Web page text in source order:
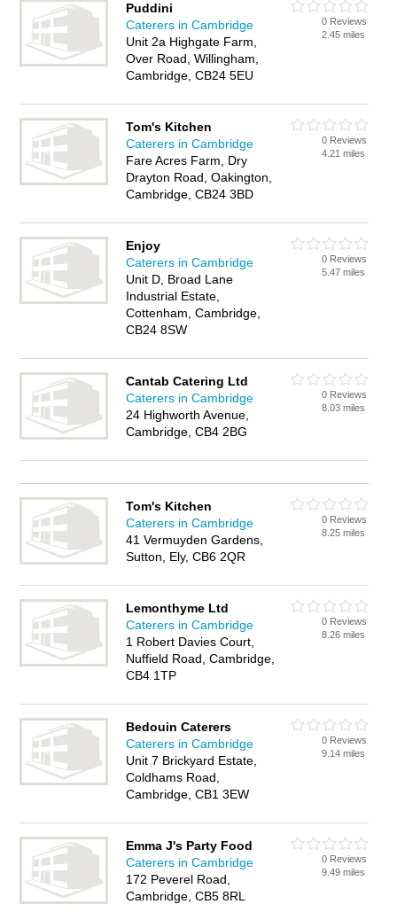
Puddini
Caterers in Cambridge
Unit 2a Highgate Farm,
Over Road, Willingham,
Cambridge, CB24 5EU
0 Reviews
2.45 miles
Tom's Kitchen
Caterers in Cambridge
Fare Acres Farm, Dry
Drayton Road, Oakington,
Cambridge, CB24 3BD
0 Reviews
4.21 miles
Enjoy
Caterers in Cambridge
Unit D, Broad Lane
Industrial Estate,
Cottenham, Cambridge,
CB24 8SW
0 Reviews
5.47 miles
Cantab Catering Ltd
Caterers in Cambridge
24 Highworth Avenue,
Cambridge, CB4 2BG
0 Reviews
8.03 miles
Tom's Kitchen
Caterers in Cambridge
41 Vermuyden Gardens,
Sutton, Ely, CB6 2QR
0 Reviews
8.25 miles
Lemonthyme Ltd
Caterers in Cambridge
1 Robert Davies Court,
Nuffield Road, Cambridge,
CB4 1TP
0 Reviews
8.26 miles
Bedouin Caterers
Caterers in Cambridge
Unit 7 Brickyard Estate,
Coldhams Road,
Cambridge, CB1 3EW
0 Reviews
9.14 miles
Emma J's Party Food
Caterers in Cambridge
172 Peverel Road,
Cambridge, CB5 8RL
0 Reviews
9.49 miles